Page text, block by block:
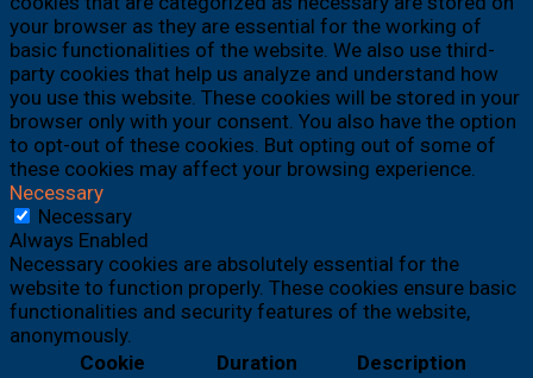
your browser as they are essential for the working of
basic functionalities of the website. We also use third-
party cookies that help us analyze and understand how
you use this website. These cookies will be stored in your
browser only with your consent. You also have the option
to opt-out of these cookies. But opting out of some of
these cookies may affect your browsing experience.
Necessary
Necessary
Always Enabled
Necessary cookies are absolutely essential for the
website to function properly. These cookies ensure basic
functionalities and security features of the website,
anonymously.
Cookie
Duration Description